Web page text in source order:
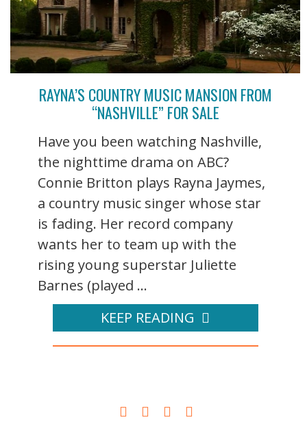
RAYNA’S COUNTRY MUSIC MANSION FROM
“NASHVILLE” FOR SALE
Have you been watching Nashville,
the nighttime drama on ABC?
Connie Britton plays Rayna Jaymes,
a country music singer whose star
is fading. Her record company
wants her to team up with the
rising young superstar Juliette
Barnes (played ...
KEEP READING